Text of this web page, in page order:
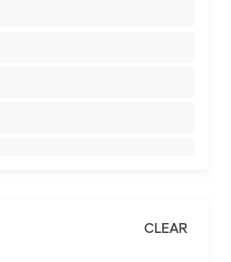
CLEAR